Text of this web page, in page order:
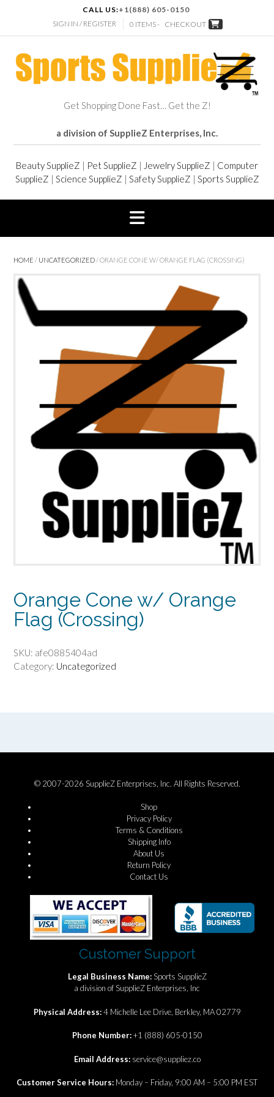
CALL US:+1(888) 605-0150
SIGN IN / REGISTER
0 ITEMS - CHECKOUT
Get Shopping Done Fast… Get the Z!
a division of SupplieZ Enterprises, Inc.
Beauty SupplieZ | Pet SupplieZ | Jewelry SupplieZ | Computer
SupplieZ | Science SupplieZ | Safety SupplieZ | Sports SupplieZ
HOME / UNCATEGORIZED/ ORANGE CONE W/ ORANGE FLAG (CROSSING)
Orange Cone w/ Orange
Flag (Crossing)
SKU: afe0885404ad
Category: Uncategorized
© 2007-2026 SupplieZ Enterprises, Inc. All Rights Reserved.
Shop
Privacy Policy
Terms & Conditions
Shipping Info
About Us
Return Policy
Contact Us
Customer Support
Legal Business Name:Sports SupplieZ
a division of SupplieZ Enterprises, Inc
Physical Address:4 Michelle Lee Drive, Berkley, MA 02779
Phone Number:+1 (888) 605-0150
Email Address: service@suppliez.co
Customer Service Hours: Monday – Friday, 9:00 AM – 5:00 PM EST